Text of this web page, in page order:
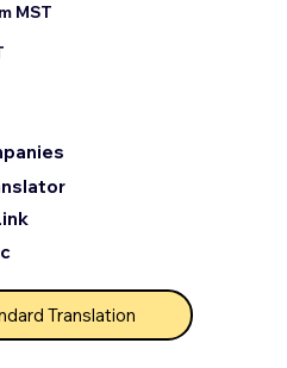
MST
Translation